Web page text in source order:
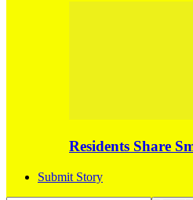
Residents Share
Submit Story